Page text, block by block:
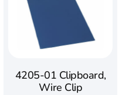
4205-01 Clipboard,
Wire Clip